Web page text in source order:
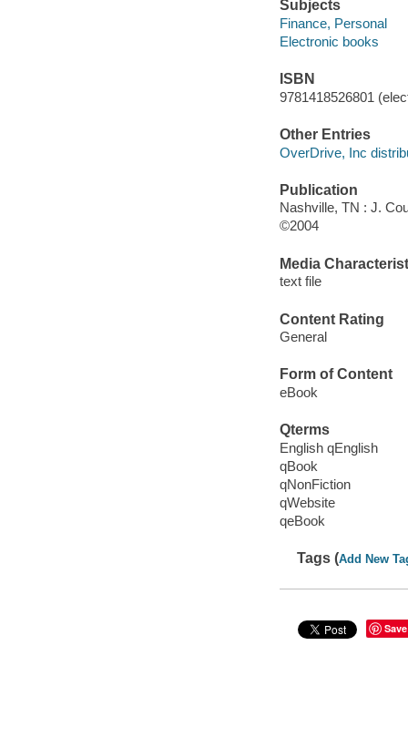
Subjects
Finance, Personal
Electronic books
ISBN
9781418526801
Other Entries
OverDrive, Inc
Publication
Nashville, TN : J.
©2004
Media
text file
Content Rating
General
Form of Content
eBook
Qterms
English qEnglish
qBook
qNonFiction
qWebsite
qeBook
Tags (Add New
Save